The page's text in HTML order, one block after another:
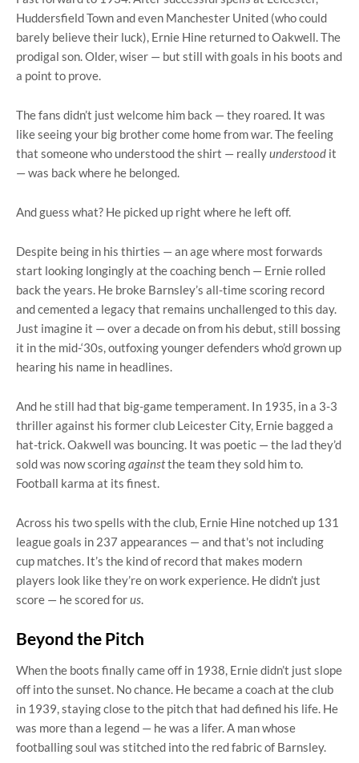
Huddersfield Town and even Manchester United (who could
barely believe their luck), Ernie Hine returned to Oakwell. The
prodigal son. Older, wiser — but still with goals in his boots and
a point to prove.
The fans didn’t just welcome him back — they roared. It was
like seeing your big brother come home from war. The feeling
that someone who understood the shirt — reallyunderstood it
— was back where he belonged.
And guess what? He picked up right where he left off.
Despite being in his thirties — an age where most forwards
start looking longingly at the coaching bench — Ernie rolled
back the years. He broke Barnsley’s all-time scoring record
and cemented a legacy that remains unchallenged to this day.
Just imagine it — over a decade on from his debut, still bossing
it in the mid-‘30s, outfoxing younger defenders who’d grown up
hearing his name in headlines.
And he still had that big-game temperament. In 1935, in a 3-3
thriller against his former club Leicester City, Ernie bagged a
hat-trick. Oakwell was bouncing. It was poetic — the lad they’d
sold was now scoringagainstthe team they sold him to.
Football karma at its finest.
Across his two spells with the club, Ernie Hine notched up 131
league goals in 237 appearances — and that's not including
cup matches. It’s the kind of record that makes modern
players look like they’re on work experience. He didn’t just
score — he scored forus
Beyond the Pitch
When the boots finally came off in 1938, Ernie didn’t just slope
off into the sunset. No chance. He became a coach at the club
in 1939, staying close to the pitch that had defined his life. He
was more than a legend — he was a lifer. A man whose
footballing soul was stitched into the red fabric of Barnsley.